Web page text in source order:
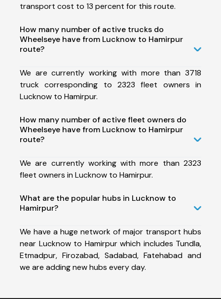
transport cost to 13 percent for this route.
How many number of active trucks do
Wheelseye have from Lucknow to Hamirpur
route?
We are currently working with more than 3718
truck corresponding to 2323 fleet owners in
Lucknow to Hamirpur.
How many number of active fleet owners do
Wheelseye have from Lucknow to Hamirpur
route?
We are currently working with more than 2323
fleet owners in Lucknow to Hamirpur.
What are the popular hubs in Lucknow to
Hamirpur?
We have a huge network of major transport hubs
near Lucknow to Hamirpur which includes Tundla,
Etmadpur, Firozabad, Sadabad, Fatehabad and
we are adding new hubs every day.